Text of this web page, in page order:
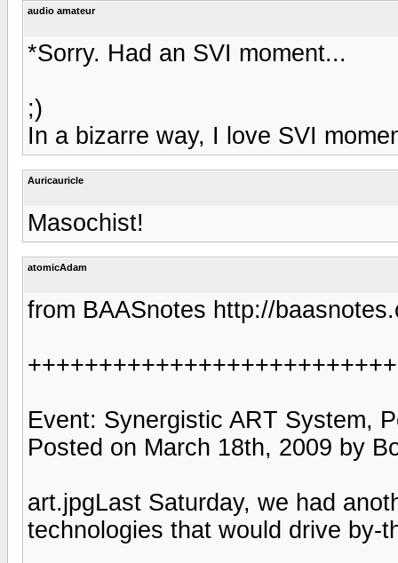
audio amateur
*Sorry. Had an SVI moment...
;)
In a bizarre way, I love SVI
Auricauricle
Masochist!
atomicAdam
from BAASnotes http://
Event: Synergistic ART System,
Posted on March 18th, 2009 by
art.jpgLast Saturday, we had
technologies that would drive by-